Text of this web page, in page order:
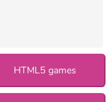
HTML5 games